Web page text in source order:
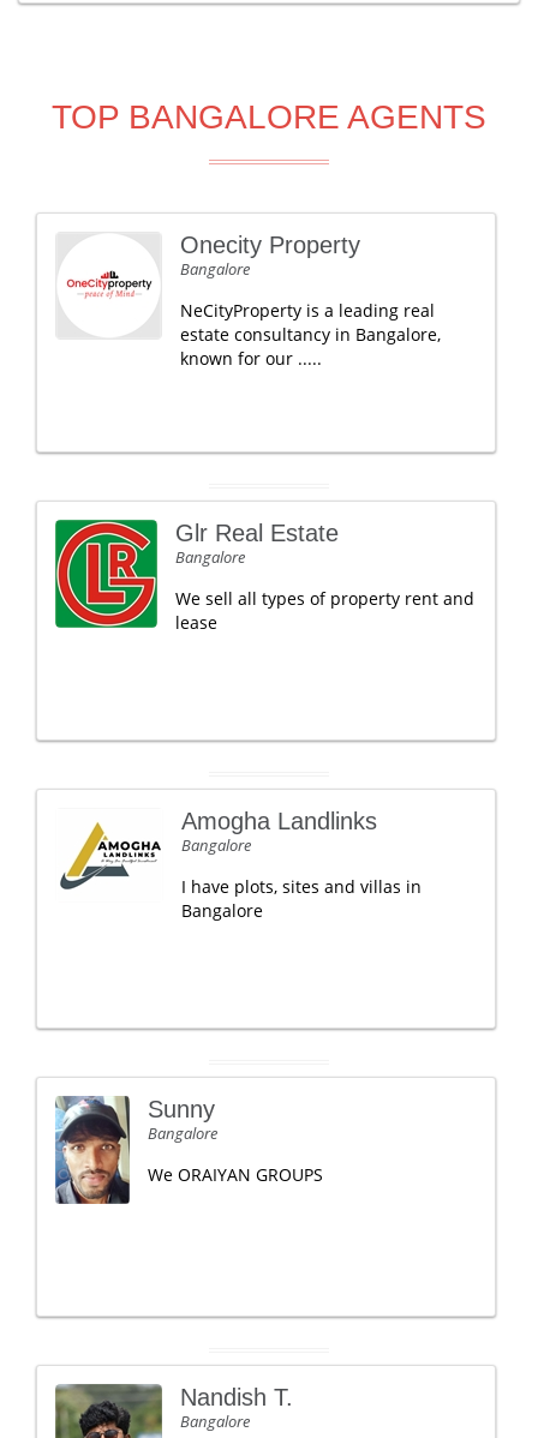
TOP BANGALORE AGENTS
Onecity Property
Bangalore
NeCityProperty is a leading real
estate consultancy in Bangalore,
known for our .....
Glr Real Estate
Bangalore
We sell all types of property rent and
lease
Amogha Landlinks
Bangalore
I have plots, sites and villas in
Bangalore
Sunny
Bangalore
We ORAIYAN GROUPS
Nandish T.
Bangalore